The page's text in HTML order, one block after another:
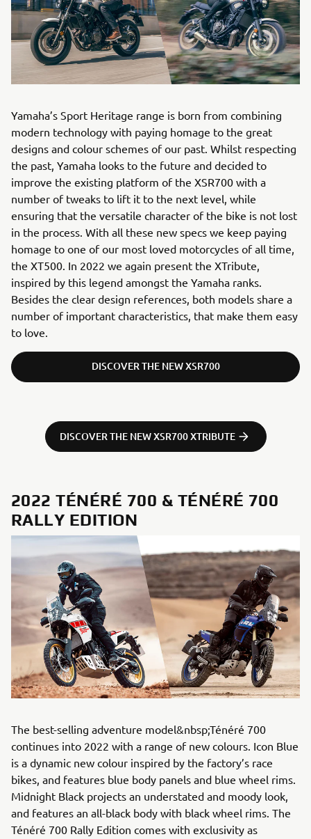
Yamaha’s Sport Heritage range is born from combining
modern technology with paying homage to the great
designs and colour schemes of our past. Whilst respecting
the past, Yamaha looks to the future and decided to
improve the existing platform of the XSR700 with a
number of tweaks to lift it to the next level, while
ensuring that the versatile character of the bike is not lost
in the process. With all these new specs we keep paying
homage to one of our most loved motorcycles of all time,
the XT500. In 2022 we again present the XTribute,
inspired by this legend amongst the Yamaha ranks.
Besides the clear design references, both models share a
number of important characteristics, that make them easy
to love.
DISCOVER THE NEW XSR700
DISCOVER THE NEW XSR700 XTRIBUTE
2022 TÉNÉRÉ 700 & TÉNÉRÉ 700
RALLY EDITION
The best-selling adventure model&nbsp;Ténéré 700
continues into 2022 with a range of new colours. Icon Blue
is a dynamic new colour inspired by the factory’s race
bikes, and features blue body panels and blue wheel rims.
Midnight Black projects an understated and moody look,
and features an all-black body with black wheel rims. The
Ténéré 700 Rally Edition comes with exclusivity as